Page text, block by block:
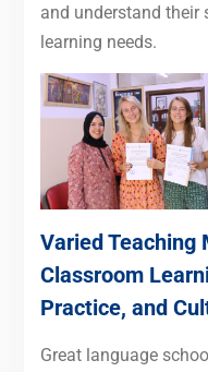
and understand their
learning needs.
Varied Teaching
Classroom
Practice, and
Great language